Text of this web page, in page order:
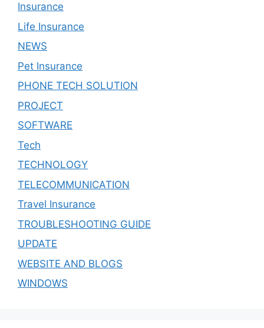
Insurance
Life Insurance
NEWS
Pet Insurance
PHONE TECH SOLUTION
PROJECT
SOFTWARE
Tech
TECHNOLOGY
TELECOMMUNICATION
Travel Insurance
TROUBLESHOOTING GUIDE
UPDATE
WEBSITE AND BLOGS
WINDOWS